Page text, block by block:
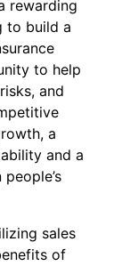
rewarding
to build a
to help
and
a
and a
sales
of